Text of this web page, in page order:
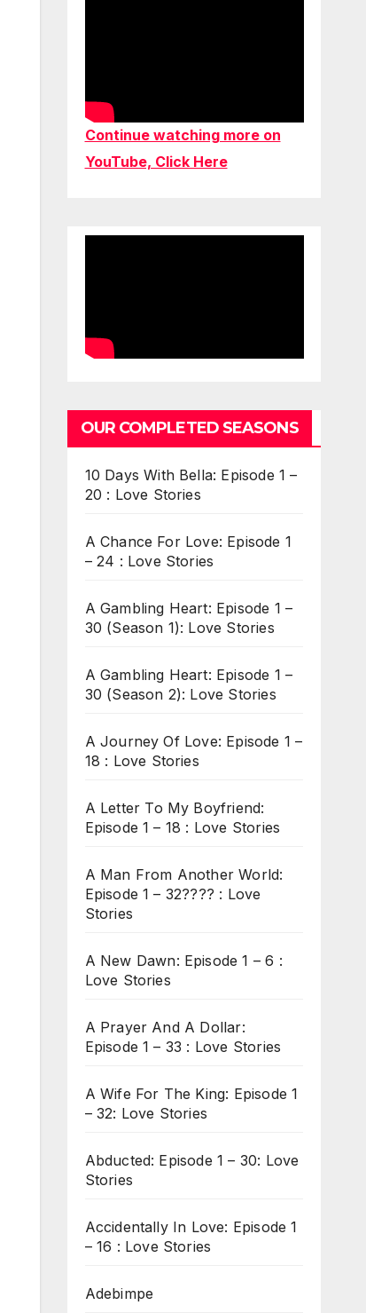
Continue watching more on
YouTube, Click Here
OUR COMPLETED SEASONS
10 Days With Bella: Episode 1 –
20 : Love Stories
A Chance For Love: Episode 1
– 24 : Love Stories
A Gambling Heart: Episode 1 –
30 (Season 1): Love Stories
A Gambling Heart: Episode 1 –
30 (Season 2): Love Stories
A Journey Of Love: Episode 1 –
18 : Love Stories
A Letter To My Boyfriend:
Episode 1 – 18 : Love Stories
A Man From Another World:
Episode 1 – 32???? : Love
Stories
A New Dawn: Episode 1 – 6 :
Love Stories
A Prayer And A Dollar:
Episode 1 – 33 : Love Stories
A Wife For The King: Episode 1
– 32: Love Stories
Abducted: Episode 1 – 30: Love
Stories
Accidentally In Love: Episode 1
– 16 : Love Stories
Adebimpe